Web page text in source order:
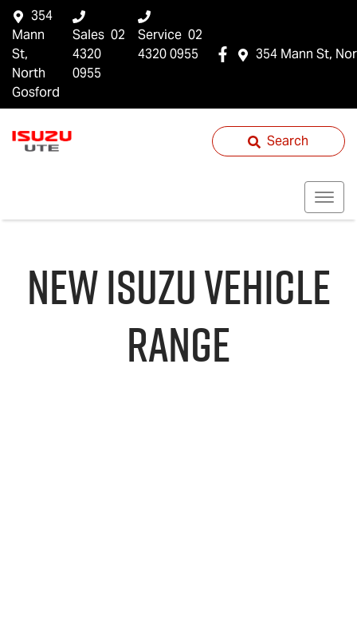
354 Mann St,
354
Mann
St,
North
Gosford
Sales 02
4320
0955
Service 02
4320 0955
Search
NEWISUZUVEHICLE
RANGE